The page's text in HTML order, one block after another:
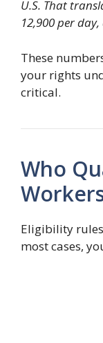
U.S. That
12,900 per
These
your rights
critical.
Who
Eligibility
most cases,